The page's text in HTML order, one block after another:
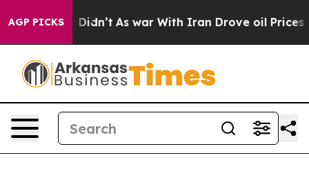
AGP PICKS
Well, it Didn’t As war With Iran Drove oil Prices